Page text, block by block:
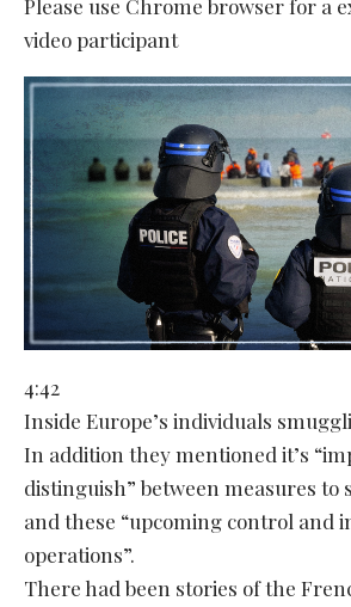
Please use Chrome browser for a
video participant
4:42
Inside Europe’s individuals
In addition they mentioned it’s
distinguish” between measures to
and these “upcoming control and
operations”.
There had been stories of the